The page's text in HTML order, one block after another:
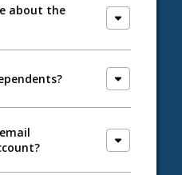
about the